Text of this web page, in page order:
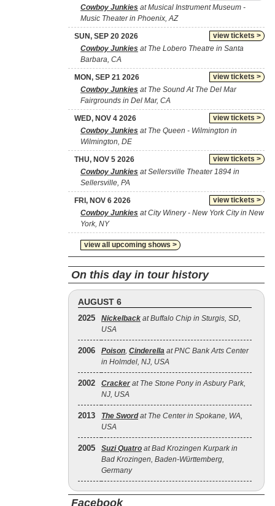
Cowboy Junkies at Musical Instrument Museum -
Music Theater in Phoenix, AZ
view tickets >
SUN, SEP 20 2026
Cowboy Junkies at The Lobero Theatre in Santa
Barbara, CA
view tickets >
MON, SEP 21 2026
Cowboy Junkies at The Sound At The Del Mar
Fairgrounds in Del Mar, CA
view tickets >
WED, NOV 4 2026
Cowboy Junkies at The Queen - Wilmington in
Wilmington, DE
view tickets >
THU, NOV 5 2026
Cowboy Junkies at Sellersville Theater 1894 in
Sellersville, PA
view tickets >
FRI, NOV 6 2026
Cowboy Junkies at City Winery - New York City in New
York, NY
view all upcoming shows >
On this day in tour history
AUGUST 6
2025 Nickelback at Buffalo Chip in Sturgis, SD,
USA
2006 Poison, Cinderella at PNC Bank Arts Center
in Holmdel, NJ, USA
2002 Cracker at The Stone Pony in Asbury Park,
NJ, USA
2013 The Swordat The Center in Spokane, WA,
USA
2005 Suzi Quatro at Bad Krozingen Kurpark in
Bad Krozingen, Baden-Württemberg,
Germany
Facebook